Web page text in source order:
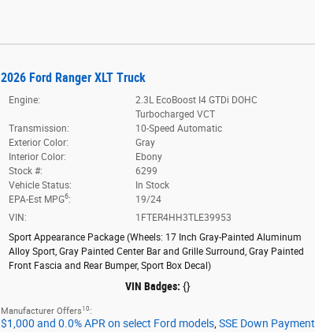
2026 Ford Ranger XLT Truck
Engine:
2.3L EcoBoost I4 GTDi DOHC
Turbocharged VCT
Transmission:
10-Speed Automatic
Exterior Color:
Gray
Interior Color:
Ebony
Stock #:
6299
Vehicle Status:
In Stock
EPA-Est MPG6:
19/24
VIN:
1FTER4HH3TLE39953
Sport Appearance Package (Wheels: 17 Inch Gray-Painted Aluminum
Alloy Sport, Gray Painted Center Bar and Grille Surround, Gray Painted
Front Fascia and Rear Bumper, Sport Box Decal)
VIN Badges: {}
Manufacturer Offers 10 :
$1,000 and 0.0% APR on select Ford models, SSE Down Payment